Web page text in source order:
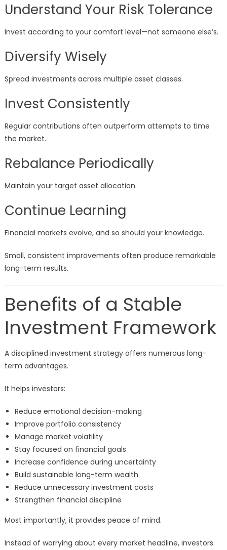
Understand Your Risk Tolerance
Invest according to your comfort level—not someone else’s.
Diversify Wisely
Spread investments across multiple asset classes.
Invest Consistently
Regular contributions often outperform attempts to time
the market.
Rebalance Periodically
Maintain your target asset allocation.
Continue Learning
Financial markets evolve, and so should your knowledge.
Small, consistent improvements often produce remarkable
long-term results.
Benefits of a Stable
Investment Framework
A disciplined investment strategy offers numerous long-
term advantages.
It helps investors:
Reduce emotional decision-making
Improve portfolio consistency
Manage market volatility
Stay focused on financial goals
Increase confidence during uncertainty
Build sustainable long-term wealth
Reduce unnecessary investment costs
Strengthen financial discipline
Most importantly, it provides peace of mind.
Instead of worrying about every market headline, investors